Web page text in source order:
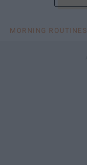
MORNING ROUTINES